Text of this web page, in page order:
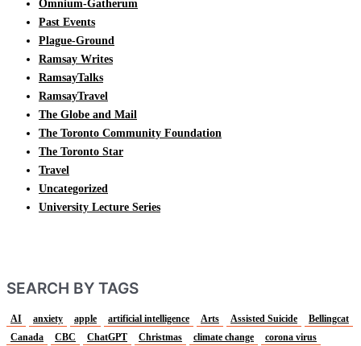
Omnium-Gatherum
Past Events
Plague-Ground
Ramsay Writes
RamsayTalks
RamsayTravel
The Globe and Mail
The Toronto Community Foundation
The Toronto Star
Travel
Uncategorized
University Lecture Series
SEARCH BY TAGS
AI anxiety apple artificial intelligence Arts Assisted Suicide
Bellingcat
Canada
CBC ChatGPT Christmas climate change corona virus